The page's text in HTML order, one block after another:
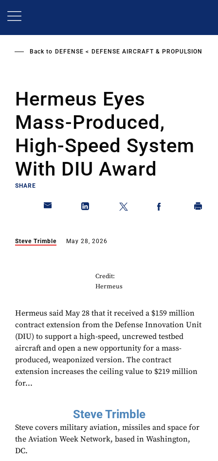
Back to DEFENSE DEFENSE AIRCRAFT & PROPULSION
Hermeus Eyes
Mass-Produced,
High-Speed System
With DIU Award
SHARE
Steve Trimble May 28, 2026
Credit:
Hermeus
Hermeus said May 28 that it received a $159 million
contract extension from the Defense Innovation Unit
(DIU) to support a high-speed, uncrewed testbed
aircraft and open a new opportunity for a mass-
produced, weaponized version. The contract
extension increases the ceiling value to $219 million
for...
Steve Trimble
Steve covers military aviation, missiles and space for
the Aviation Week Network, based in Washington,
DC.